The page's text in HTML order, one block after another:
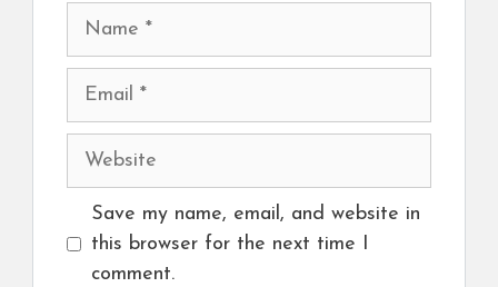
Name
Email
Website
Save my name, email, and website in
this browser for the next time I
comment.